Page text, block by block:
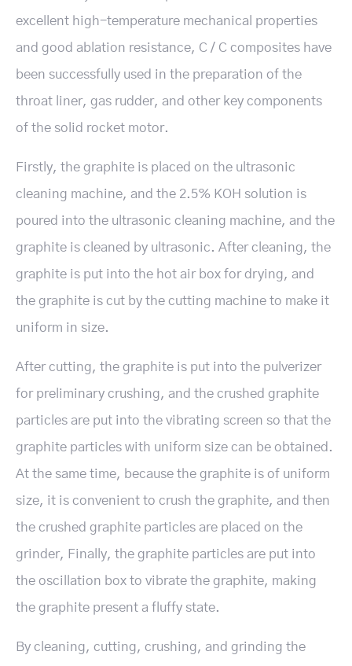
excellent high-temperature mechanical properties
and good ablation resistance, C / C composites have
been successfully used in the preparation of the
throat liner, gas rudder, and other key components
of the solid rocket motor.
Firstly, the graphite is placed on the ultrasonic
cleaning machine, and the 2.5% KOH solution is
poured into the ultrasonic cleaning machine, and the
graphite is cleaned by ultrasonic. After cleaning, the
graphite is put into the hot air box for drying, and
the graphite is cut by the cutting machine to make it
uniform in size.
After cutting, the graphite is put into the pulverizer
for preliminary crushing, and the crushed graphite
particles are put into the vibrating screen so that the
graphite particles with uniform size can be obtained.
At the same time, because the graphite is of uniform
size, it is convenient to crush the graphite, and then
the crushed graphite particles are placed on the
grinder, Finally, the graphite particles are put into
the oscillation box to vibrate the graphite, making
the graphite present a fluffy state.
By cleaning, cutting, crushing, and grinding the